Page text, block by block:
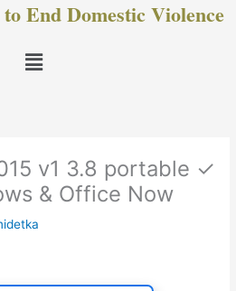
End Domestic Violence
Menu
v1 3.8 portable ✓
& Office Now